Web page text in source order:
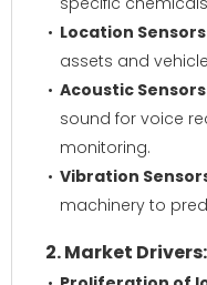
Location Sensors
assets and
Acoustic
sound for voice
monitoring.
Vibration
machinery to
2. Market Drivers: